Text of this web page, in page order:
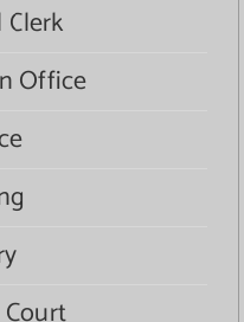
Office